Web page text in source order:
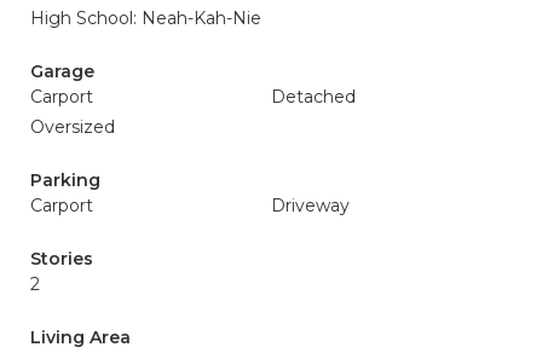
High School: Neah-Kah-Nie
Garage
Carport
Detached
Oversized
Parking
Carport
Driveway
Stories
2
Living Area